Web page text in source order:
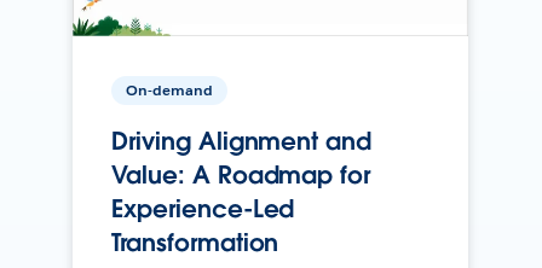
On-demand
Driving Alignment and
Value: A Roadmap for
Experience-Led
Transformation